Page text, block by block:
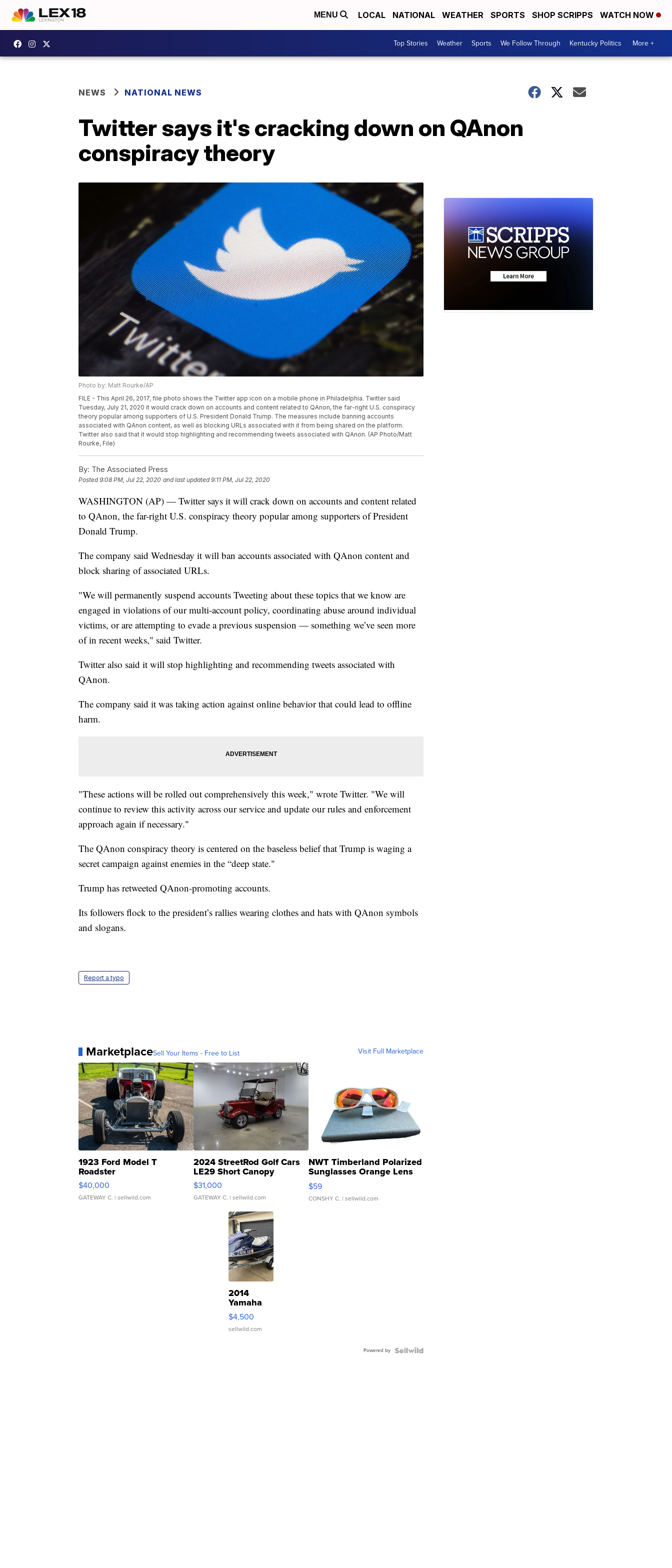
MENU LOCAL NATIONAL WEATHER SPORTS SHOP SCRIPPS WATCH NOW
Top Stories Weather Sports We Follow Through Kentucky Politics More +
NEWS NATIONAL NEWS
Twitter says it's cracking down on QAnon
conspiracy theory
Photo by: Matt Rourke/AP
FILE - This April 26, 2017, file photo shows the Twitter app icon on a mobile phone in Philadelphia. Twitter said
Tuesday, July 21, 2020 it would crack down on accounts and content related to QAnon, the far-right U.S. conspiracy
theory popular among supporters of U.S. President Donald Trump. The measures include banning accounts
associated with QAnon content, as well as blocking URLs associated with it from being shared on the platform.
Twitter also said that it would stop highlighting and recommending tweets associated with QAnon. (AP Photo/Matt
Rourke, File)
By: The Associated Press
Posted9:08 PM, Jul 22, 2020 and last updated 9:11 PM, Jul 22, 2020
WASHINGTON (AP) — Twitter says it will crack down on accounts and content related
to QAnon, the far-right U.S. conspiracy theory popular among supporters of President
Donald Trump.
The company said Wednesday it will ban accounts associated with QAnon content and
block sharing of associated URLs.
"We will permanently suspend accounts Tweeting about these topics that we know are
engaged in violations of our multi-account policy, coordinating abuse around individual
victims, or are attempting to evade a previous suspension — something we’ve seen more
of in recent weeks," said Twitter.
Twitter also said it will stop highlighting and recommending tweets associated with
QAnon.
The company said it was taking action against online behavior that could lead to offline
harm.
"These actions will be rolled out comprehensively this week," wrote Twitter. "We will
continue to review this activity across our service and update our rules and enforcement
approach again if necessary."
The QAnon conspiracy theory is centered on the baseless belief that Trump is waging a
secret campaign against enemies in the “deep state."
Trump has retweeted QAnon-promoting accounts.
Its followers flock to the president’s rallies wearing clothes and hats with QAnon symbols
and slogans.
Report a typo
MarketplaceSell Your Items - Free to List Visit Full Marketplace
1923 Ford Model T
Roadster
$40,000
GATEWAY C. | sellwild.com
2024 StreetRod Golf Cars
LE29 Short Canopy
$31,000
GATEWAY C. | sellwild.com
NWT Timberland Polarized
Sunglasses Orange Lens
Gray and Ora...
$59
CONSHY C. | sellwild.com
2014
Yamaha
VX Deluxe
$4,500
sellwild.com
Powered by